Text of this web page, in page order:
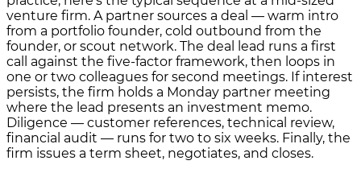
venture firm. A partner sources a deal — warm intro
from a portfolio founder, cold outbound from the
founder, or scout network. The deal lead runs a first
call against the five-factor framework, then loops in
one or two colleagues for second meetings. If interest
persists, the firm holds a Monday partner meeting
where the lead presents an investment memo.
Diligence — customer references, technical review,
financial audit — runs for two to six weeks. Finally, the
firm issues a term sheet, negotiates, and closes.